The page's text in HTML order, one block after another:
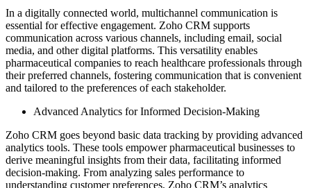
In a digitally connected world, multichannel communication is
essential for effective engagement. Zoho CRM supports
communication across various channels, including email, social
media, and other digital platforms. This versatility enables
pharmaceutical companies to reach healthcare professionals through
their preferred channels, fostering communication that is convenient
and tailored to the preferences of each stakeholder.
Advanced Analytics for Informed Decision-Making
Zoho CRM goes beyond basic data tracking by providing advanced
analytics tools. These tools empower pharmaceutical businesses to
derive meaningful insights from their data, facilitating informed
decision-making. From analyzing sales performance to
understanding customer preferences, Zoho CRM’s analytics